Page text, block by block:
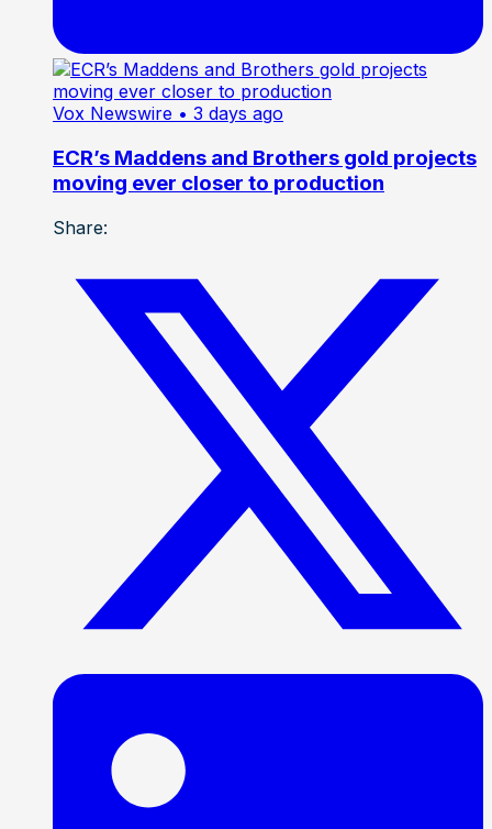
Vox Newswire • 3 days ago
ECR’s Maddens and Brothers gold projects
moving ever closer to production
Share: